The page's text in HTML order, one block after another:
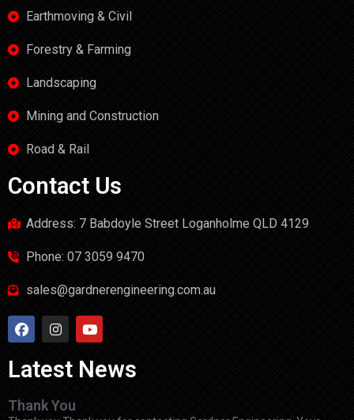
Earthmoving & Civil
Forestry & Farming
Landscaping
Mining and Construction
Road & Rail
Contact Us
Address: 7 Babdoyle Street Loganholme QLD 4129
Phone: 07 3059 9470
sales@gardnerengineering.com.au
Latest News
Thank You